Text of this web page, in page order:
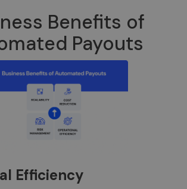
Benefits of
Payouts
Efficiency